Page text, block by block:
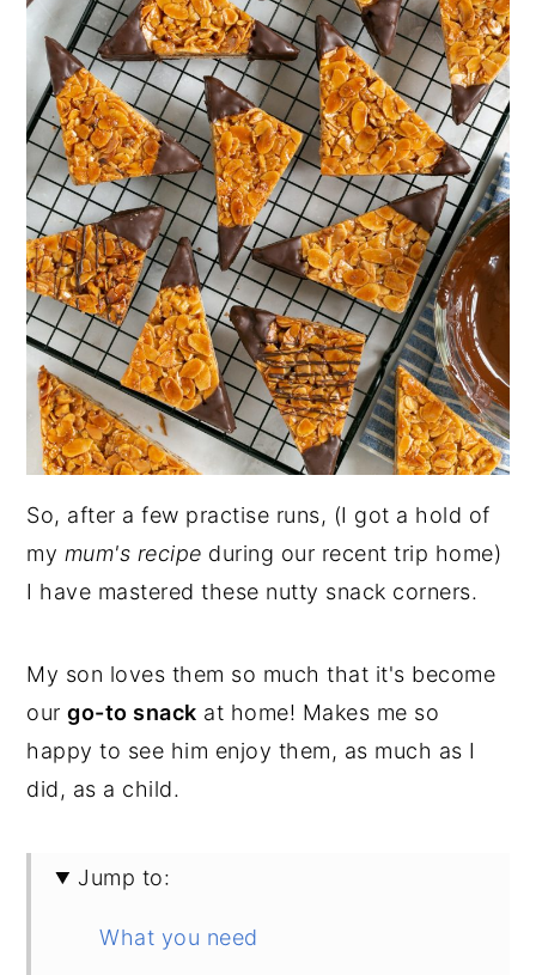
So, after a few practise runs, (I got a hold of
my mum's recipe during our recent trip home)
I have mastered these nutty snack corners.
My son loves them so much that it's become
ourgo-to snack at home! Makes me so
happy to see him enjoy them, as much as I
did, as a child.
Jump to:
What you need